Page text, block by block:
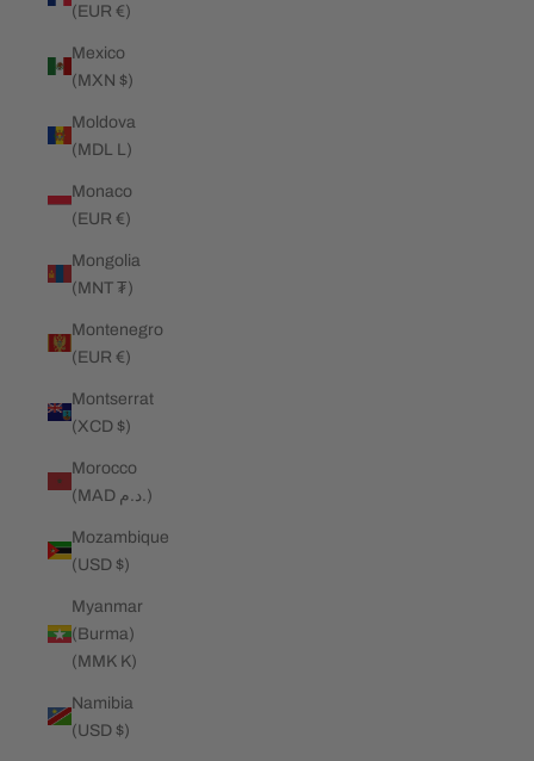
(EUR €)
Mexico
(MXN $)
Moldova
(MDL L)
Monaco
(EUR €)
Mongolia
(MNT ₮)
Montenegro
(EUR €)
Montserrat
(XCD $)
Morocco
(MAD د.م.)
Mozambique
(USD $)
Myanmar
(Burma)
(MMK K)
Namibia
(USD $)